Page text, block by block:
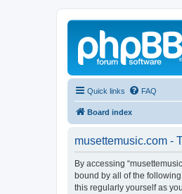
Quick links FAQ
Board index
musettemusic.com -
By accessing
bound by all of the
this regularly yourself as